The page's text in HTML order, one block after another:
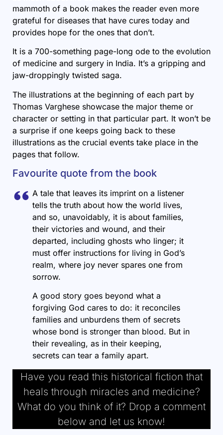
mammoth of a book makes the reader even more
grateful for diseases that have cures today and
provides hope for the ones that don’t.
It is a 700-something page-long ode to the evolution
of medicine and surgery in India. It’s a gripping and
jaw-droppingly twisted saga.
The illustrations at the beginning of each part by
Thomas Varghese showcase the major theme or
character or setting in that particular part. It won’t be
a surprise if one keeps going back to these
illustrations as the crucial events take place in the
pages that follow.
Favourite quote from the book
A tale that leaves its imprint on a listener
tells the truth about how the world lives,
and so, unavoidably, it is about families,
their victories and wound, and their
departed, including ghosts who linger; it
must offer instructions for living in God’s
realm, where joy never spares one from
sorrow.
A good story goes beyond what a
forgiving God cares to do: it reconciles
families and unburdens them of secrets
whose bond is stronger than blood. But in
their revealing, as in their keeping,
secrets can tear a family apart.
Have you read this historical fiction that
heals through miracles and medicine?
What do you think of it? Drop a comment
below and let us know!